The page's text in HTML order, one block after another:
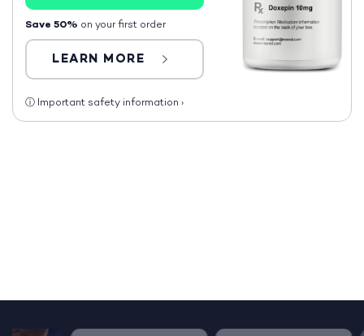
Save 50% on your first order
LEARN MORE
ⓘ Important safety information ›